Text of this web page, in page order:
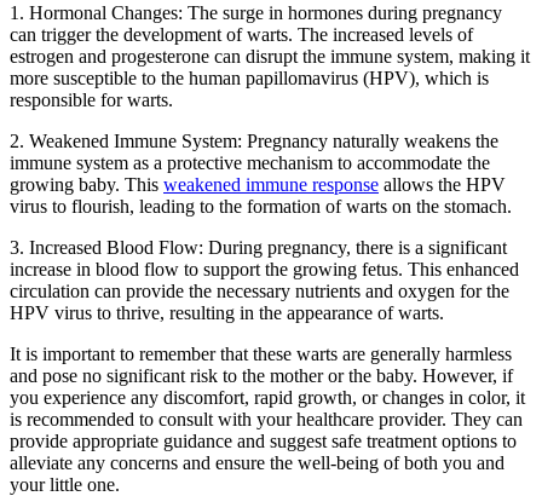
1. Hormonal Changes: The surge in hormones during pregnancy
can trigger the development of warts. The increased levels of
estrogen and progesterone can disrupt the immune system, making it
more susceptible to the human papillomavirus (HPV), which is
responsible for warts.
2. Weakened Immune System: Pregnancy naturally weakens the
immune system as a protective mechanism to accommodate the
growing baby. This weakened immune response allows the HPV
virus to flourish, leading to the formation of warts on the stomach.
3. Increased Blood Flow: During pregnancy, there is a significant
increase in blood flow to support the growing fetus. This enhanced
circulation can provide the necessary nutrients and oxygen for the
HPV virus to thrive, resulting in the appearance of warts.
It is important to remember that these warts are generally harmless
and pose no significant risk to the mother or the baby. However, if
you experience any discomfort, rapid growth, or changes in color, it
is recommended to consult with your healthcare provider. They can
provide appropriate guidance and suggest safe treatment options to
alleviate any concerns and ensure the well-being of both you and
your little one.